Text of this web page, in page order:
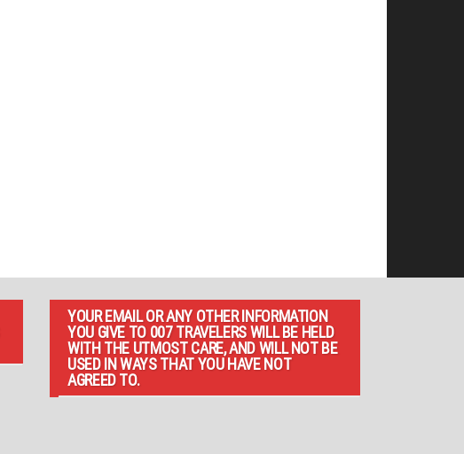
YOUR EMAIL OR ANY OTHER INFORMATION
YOU GIVE TO 007 TRAVELERS WILL BE HELD
WITH THE UTMOST CARE, AND WILL NOT BE
USED IN WAYS THAT YOU HAVE NOT
AGREED TO.